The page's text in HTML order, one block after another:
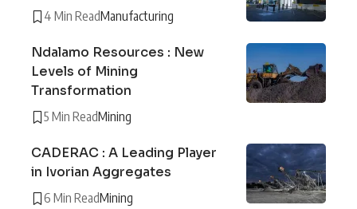
4 Min ReadManufacturing
Ndalamo Resources : New
Levels of Mining
Transformation
5 Min ReadMining
CADERAC : A Leading Player
in Ivorian Aggregates
6 Min ReadMining